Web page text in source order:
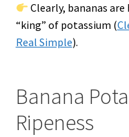
Clearly, bananas
“king” of potassium (
Real Simple).
Banana
Ripeness